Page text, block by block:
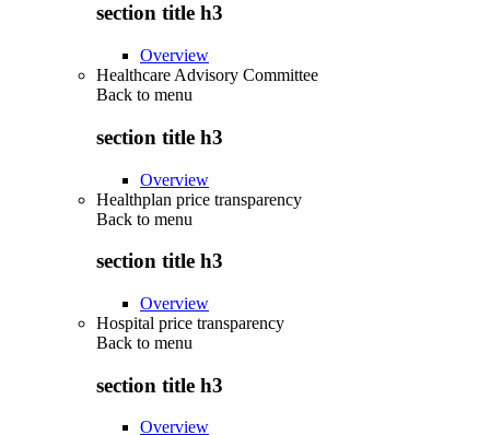
section title h3
Overview
Healthcare Advisory Committee
Back to menu
section title h3
Overview
Healthplan price transparency
Back to menu
section title h3
Overview
Hospital price transparency
Back to menu
section title h3
Overview